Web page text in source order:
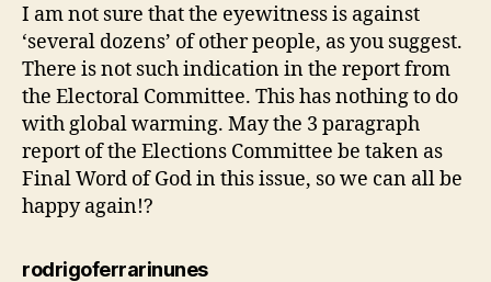
I am not sure that the eyewitness is against
‘several dozens’ of other people, as you suggest.
There is not such indication in the report from
the Electoral Committee. This has nothing to do
with global warming. May the 3 paragraph
report of the Elections Committee be taken as
Final Word of God in this issue, so we can all be
happy again!?
rodrigoferrarinunessays: